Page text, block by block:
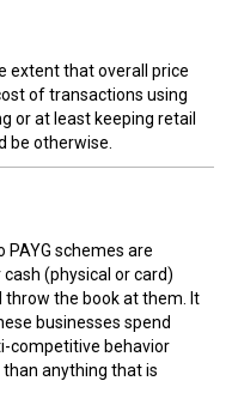
extent that overall price
of transactions using
or at least keeping retail
be otherwise.
schemes are
(physical or card)
throw the book at them. It
businesses spend
competitive behavior
anything that is